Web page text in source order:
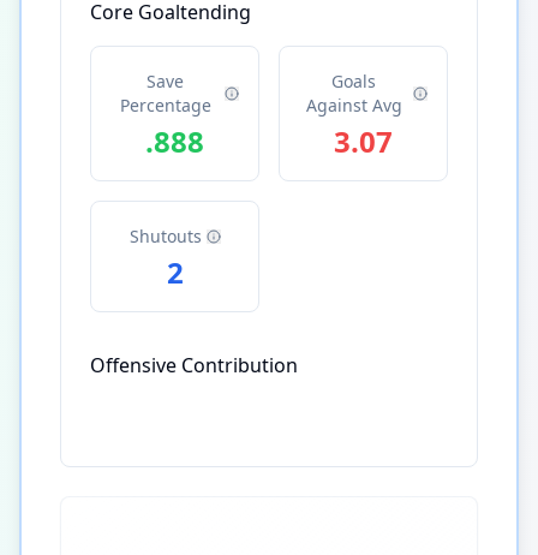
Core Goaltending
Save
Percentage
.888
Goals
Against Avg
3.07
Shutouts
2
Offensive Contribution